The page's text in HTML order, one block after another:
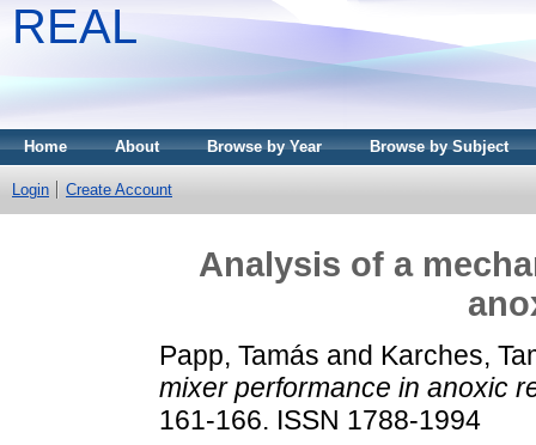
REAL
Home About Browse by Year Browse by Subject
Login Create Account
Analysis of a
Papp, Tamás and Karches,
mixer performance in anoxic
161-166. ISSN 1788-1994